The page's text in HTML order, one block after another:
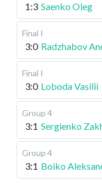
1:3 Saenko Oleg
Final I
3:0 Radzhabov
Final I
3:0 Loboda Vasilii
Group 4
3:1 Sergienko
Group 4
3:1 Boiko